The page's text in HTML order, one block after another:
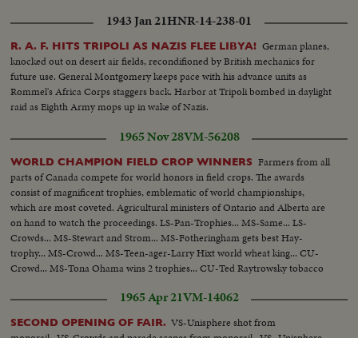
1943 Jan 21HNR-14-238-01
R. A. F. HITS TRIPOLI AS NAZIS FLEE LIBYA! German planes,
knocked out on desert air fields, recondifioned by British mechanics for
future use. General Montgomery keeps pace with his advance units as
Rommel's Africa Corps staggers back. Harbor at Tripoli bombed in daylight
raid as Eighth Army mops up in wake of Nazis.
1965 Nov 28VM-56208
WORLD CHAMPION FIELD CROP WINNERS Farmers from all
parts of Canada compete for world honors in field crops. The awards
consist of magnificent trophies, emblematic of world championships,
which are most coveted. Agricultural ministers of Ontario and Alberta are
on hand to watch the proceedings. LS-Pan-Trophies... MS-Same... LS-
Crowds... MS-Stewart and Strom... MS-Fotheringham gets best Hay-
trophy... MS-Crowd... MS-Teen-ager-Larry Hixt world wheat king... CU-
Crowd... MS-Tona Ohama wins 2 trophies... CU-Ted Raytrowsky tobacco
1965 Apr 21VM-14062
SECOND OPENING OF FAIR. VS-Unisphere shot from